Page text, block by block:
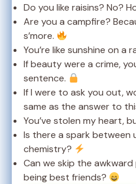
Do you like raisins? No?
Are you a campfire?
s’more.
You’re like sunshine on a
If beauty were a crime,
sentence.
If I were to ask you out,
same as the answer to
You’ve stolen my heart,
Is there a spark between
chemistry?
Can we skip the
being best friends?